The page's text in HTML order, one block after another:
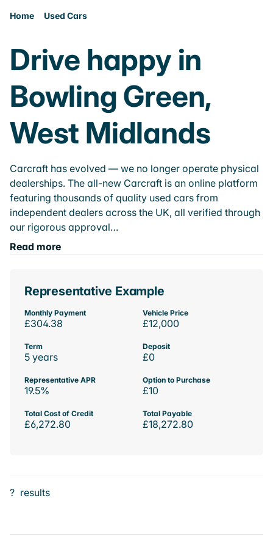
Home Used Cars
Drive happy in
Bowling Green,
West Midlands
Carcraft has evolved — we no longer operate physical
dealerships. The all-new Carcraft is an online platform
featuring thousands of quality used cars from
independent dealers across the UK, all verified through
our rigorous approval…
Read more
Representative Example
Monthly Payment
£304.38
Vehicle Price
£12,000
Term
5 years
Deposit
£0
Representative APR
19.5%
Option to Purchase
£10
Total Cost of Credit
£6,272.80
Total Payable
£18,272.80
? results